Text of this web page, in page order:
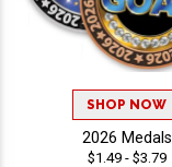
SHOP NOW
2026 Medals
$1.49 - $3.79